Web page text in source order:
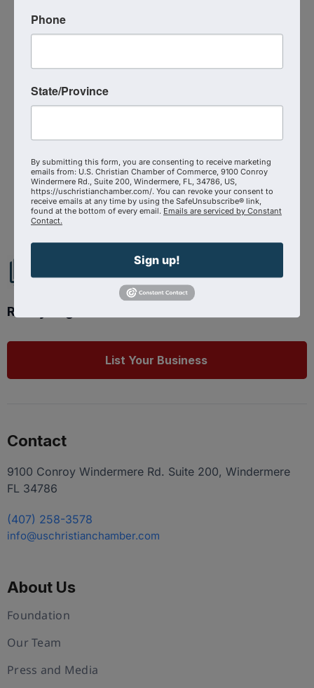
3:00 PM) (
Categories
Virtual Event
Registered Guests
Powered ByGrowthZone
Ready to get started?
List Your Business
Contact
9100 Conroy Windermere Rd. Suite 200, Windermere
FL 34786
(407) 258-3578
info@uschristianchamber.com
About Us
Foundation
Our Team
Press and Media
Phone
State/Province
By submitting this form, you are consenting to receive marketing
emails from: U.S. Christian Chamber of Commerce, 9100 Conroy
Windermere Rd., Suite 200, Windermere, FL, 34786, US,
https://uschristianchamber.com/. You can revoke your consent to
receive emails at any time by using the SafeUnsubscribe® link,
found at the bottom of every email. Emails are serviced by Constant
Contact.
Sign up!